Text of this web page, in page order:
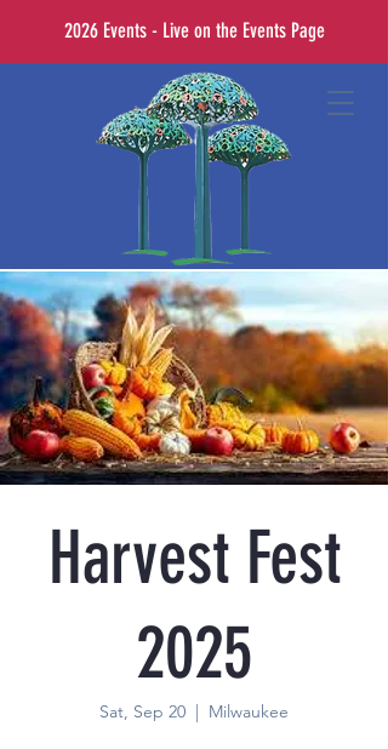
2026 Events - Live on the Events Page
Harvest Fest
2025
Sat, Sep 20
  |
Milwaukee